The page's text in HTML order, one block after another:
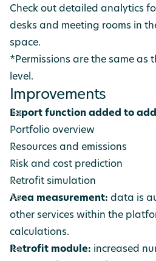
Check out detailed analytics
desks and meeting rooms in
space.
*Permissions are the same as
level.
Improvements
Export function added to
Portfolio overview
Resources and emissions
Risk and cost prediction
Retrofit simulation
Area measurement: data is
other services within the
calculations.
Retrofit module: increased